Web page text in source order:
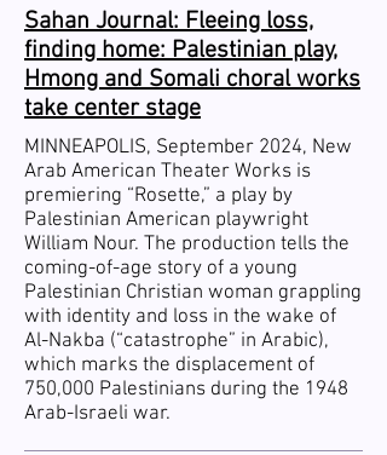
Sahan Journal: Fleeing loss,
finding home: Palestinian play,
Hmong and Somali choral works
take center stage
MINNEAPOLIS, September 2024, New
Arab American Theater Works is
premiering “Rosette,” a play by
Palestinian American playwright
William Nour. The production tells the
coming-of-age story of a young
Palestinian Christian woman grappling
with identity and loss in the wake of
Al-Nakba (“catastrophe” in Arabic),
which marks the displacement of
750,000 Palestinians during the 1948
Arab-Israeli war.